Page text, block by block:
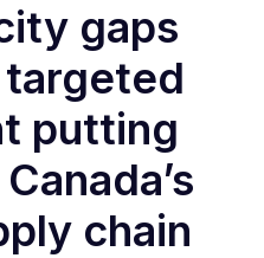
gaps
putting
chain